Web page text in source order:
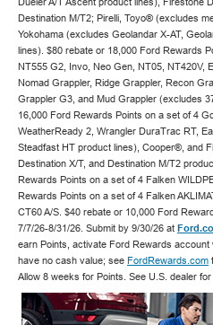
Destination M/T2; Pirelli, Toyo® (excludes
Yokohama (excludes Geolandar X-AT,
lines). $80 rebate or 18,000 Ford Rewards
NT555 G2, Invo, Neo Gen, NT05, NT420V,
Nomad Grappler, Ridge Grappler, Recon
Grappler G3, and Mud Grappler (excludes
16,000 Ford Rewards Points on a set of 4
WeatherReady 2, Wrangler DuraTrac RT,
Steadfast HT product lines), Cooper®, and
Destination X/T, and Destination M/T2
Rewards Points on a set of 4 Falken
Rewards Points on a set of 4 Falken
CT60 A/S. $40 rebate or 10,000 Ford
7/7/26-8/31/26. Submit by 9/30/26 at
earn Points, activate Ford Rewards
have no cash value; see FordRewards.com
Allow 8 weeks for Points. See U.S. dealer for